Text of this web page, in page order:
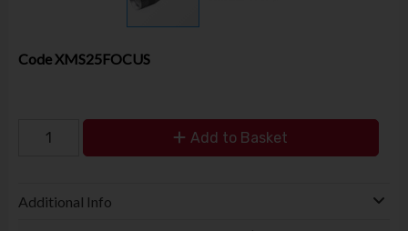
CodeXMS25FOCUS
Add to Basket
Additional Info